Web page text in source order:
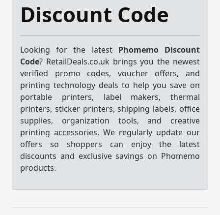
Discount Code
Looking for the latest Phomemo Discount
Code? RetailDeals.co.uk brings you the newest
verified promo codes, voucher offers, and
printing technology deals to help you save on
portable printers, label makers, thermal
printers, sticker printers, shipping labels, office
supplies, organization tools, and creative
printing accessories. We regularly update our
offers so shoppers can enjoy the latest
discounts and exclusive savings on Phomemo
products.